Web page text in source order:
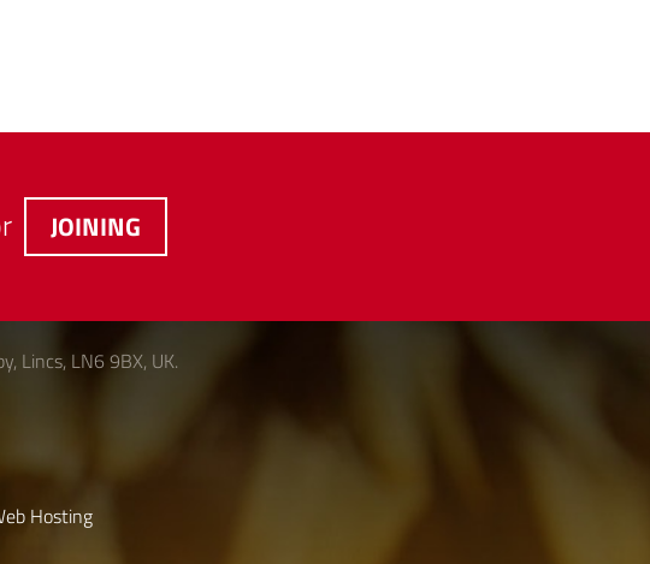
JOINING
Lincs, LN6 9BX, UK.
Hosting